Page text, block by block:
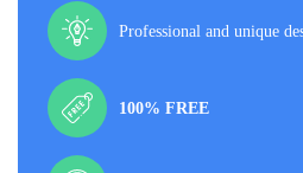
Professional and unique
100% FREE